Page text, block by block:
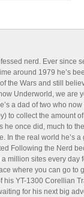
nerd. Ever since
around 1979 he’s
the Wars and still
Underworld, we are
a dad of two who now
to collect the amount of
he once did, much to
In the real world he’s a
Following the Nerd
million sites every day
where you can go to
his YT-1300 Corellian
for his next big